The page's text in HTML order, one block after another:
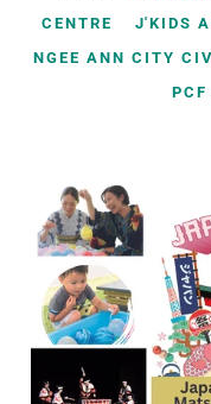
CENTRE
J'KIDS
NGEE ANN CITY
PCF